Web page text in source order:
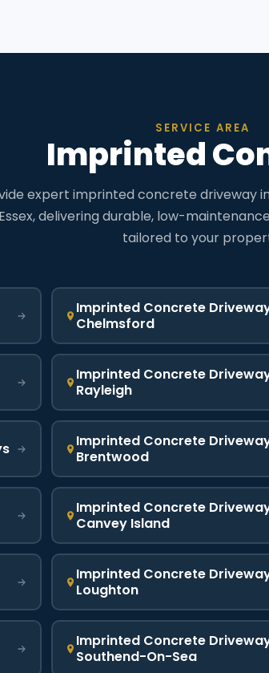
SERVICE AREA
Imprinted
expert imprinted concrete driveway
delivering durable, low-
tailored to your
Imprinted Concrete
Chelmsford
Imprinted Concrete
Rayleigh
Imprinted Concrete
Brentwood
Imprinted Concrete
Canvey Island
Imprinted Concrete
Loughton
Imprinted Concrete
Southend-On-Sea